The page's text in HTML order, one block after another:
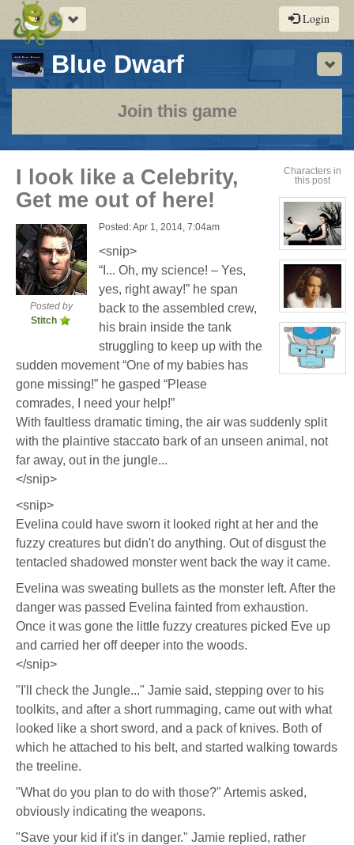
Toggle
navigation
Login
Blue Dwarf-
a
play-
by-
post
rpg
Join this game
Characters in
this post
View
character
profile
Evelina
Stone
(Away)
View
character
profile
for:
Jamie
Eastlick
View
Dr.
Artemis
Pritchard
I look like a Celebrity,
Get me out of here!
Posted by
Stitch
Posted: Apr 1, 2014, 7:04am
<snip>
“I... Oh, my science! – Yes,
yes, right away!” he span
back to the assembled crew,
his brain inside the tank
struggling to keep up with the
sudden movement “One of my babies has
gone missing!” he gasped “Please
comrades, I need your help!”
With faultless dramatic timing, the air was suddenly split
with the plaintive staccato bark of an unseen animal, not
far away, out in the jungle...
</snip>
<snip>
Evelina could have sworn it looked right at her and the
fuzzy creatures but didn't do anything. Out of disgust the
tentacled shadowed monster went back the way it came.
Evelina was sweating bullets as the monster left. After the
danger was passed Evelina fainted from exhaustion.
Once it was gone the little fuzzy creatures picked Eve up
and carried her off deeper into the woods.
</snip>
"I'll check the Jungle..." Jamie said, stepping over to his
toolkits, and after a short rummaging, came out with what
looked like a short sword, and a pack of knives. Both of
which he attached to his belt, and started walking towards
the treeline.
"What do you plan to do with those?" Artemis asked,
obviously indicating the weapons.
"Save your kid if it's in danger." Jamie replied, rather